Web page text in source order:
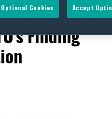
Order
Finding
Cookies Accept